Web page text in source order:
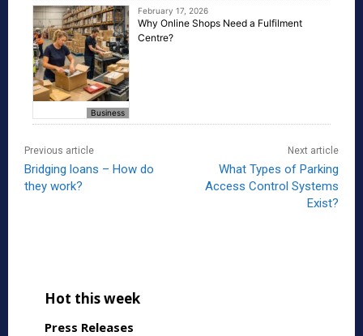
Business
February 17, 2026
Why Online Shops Need a Fulfilment
Centre?
Previous article
Bridging loans – How do
they work?
Next article
What Types of Parking
Access Control Systems
Exist?
Hot this week
Press Releases